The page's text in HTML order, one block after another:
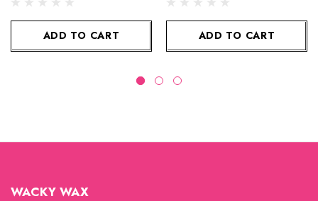
ADD TO CART ADD TO CART
WACKY WAX